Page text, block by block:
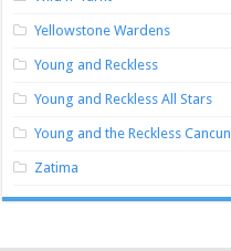
Yellowstone Wardens
Young and Reckless
Young and Reckless All Stars
Young and the Reckless Cancun
Zatima